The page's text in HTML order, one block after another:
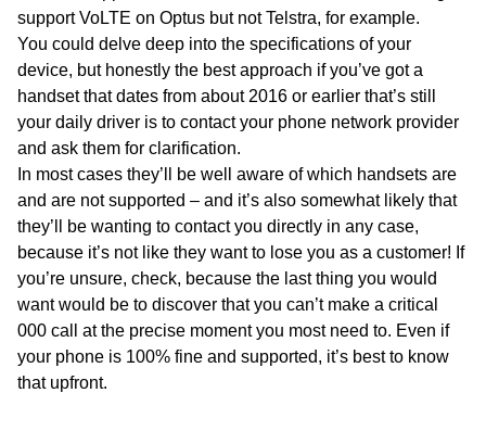
support VoLTE on Optus but not Telstra, for example.
You could delve deep into the specifications of your
device, but honestly the best approach if you’ve got a
handset that dates from about 2016 or earlier that’s still
your daily driver is to contact your phone network provider
and ask them for clarification.
In most cases they’ll be well aware of which handsets are
and are not supported – and it’s also somewhat likely that
they’ll be wanting to contact you directly in any case,
because it’s not like they want to lose you as a customer! If
you’re unsure, check, because the last thing you would
want would be to discover that you can’t make a critical
000 call at the precise moment you most need to. Even if
your phone is 100% fine and supported, it’s best to know
that upfront.